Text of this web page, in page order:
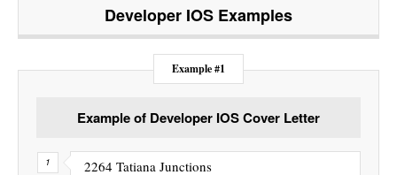
Developer IOS Examples
Example #1
Example of Developer IOS Cover Letter
2264 Tatiana Junctions